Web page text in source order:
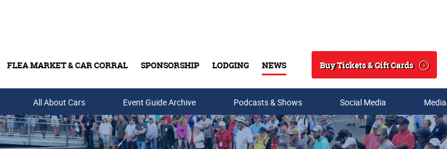
FLEA MARKET & CAR CORRAL SPONSORSHIP LODGING NEWS
Search
Buy Tickets & Gift Cards
Buy Tickets & Gift Cards
All About Cars Event Guide Archive Podcasts & Shows Social Media